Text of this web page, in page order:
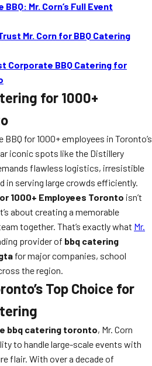
Mr. Corn’s Full Event
Mr. Corn for BBQ Catering
Corporate BBQ Catering for
for 1000+
for 1000+ employees in Toronto’s
iconic spots like the Distillery
flawless logistics, irresistible
in serving large crowds efficiently.
1000+ Employees Toronto isn’t
about creating a memorable
together. That’s exactly what Mr.
provider of bbq catering
for major companies, school
the region.
Top Choice for
bbq catering toronto, Mr. Corn
to handle large-scale events with
flair. With over a decade of